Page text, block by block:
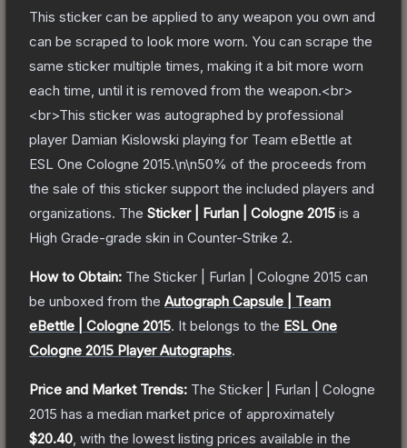
This sticker can be applied to any weapon you own and
can be scraped to look more worn. You can scrape the
same sticker multiple times, making it a bit more worn
each time, until it is removed from the weapon.<br>
<br>This sticker was autographed by professional
player Damian Kislowski playing for Team eBettle at
ESL One Cologne 2015.\n\n50% of the proceeds from
the sale of this sticker support the included players and
organizations. The Sticker | Furlan | Cologne 2015 is a
High Grade-grade skin in Counter-Strike 2.
How to Obtain: The Sticker | Furlan | Cologne 2015 can
be unboxed from the Autograph Capsule | Team
eBettle | Cologne 2015. It belongs to the ESL One
Cologne 2015 Player Autographs.
Price and Market Trends: The Sticker | Furlan | Cologne
2015 has a median market price of approximately
$20.40 , with the lowest listing prices available in the